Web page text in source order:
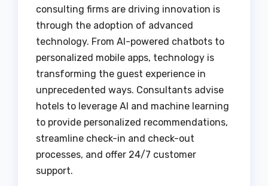
consulting firms are driving innovation is
through the adoption of advanced
technology. From AI-powered chatbots to
personalized mobile apps, technology is
transforming the guest experience in
unprecedented ways. Consultants advise
hotels to leverage AI and machine learning
to provide personalized recommendations,
streamline check-in and check-out
processes, and offer 24/7 customer
support.